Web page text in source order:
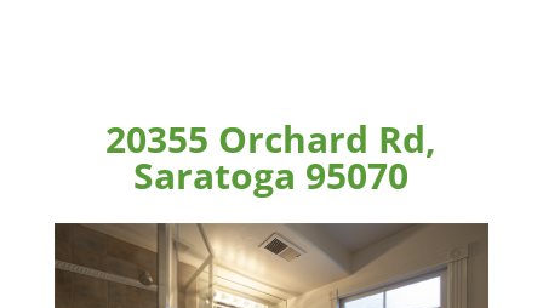
20355 Orchard Rd,
Saratoga 95070